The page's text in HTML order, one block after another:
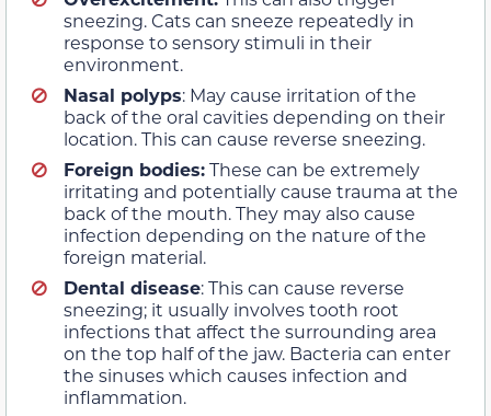
sneezing. Cats can sneeze repeatedly in
response to sensory stimuli in their
environment.
Nasal polyps: May cause irritation of the
back of the oral cavities depending on their
location. This can cause reverse sneezing.
Foreign bodies:These can be extremely
irritating and potentially cause trauma at the
back of the mouth. They may also cause
infection depending on the nature of the
foreign material.
Dental disease: This can cause reverse
sneezing; it usually involves tooth root
infections that affect the surrounding area
on the top half of the jaw. Bacteria can enter
the sinuses which causes infection and
inflammation.